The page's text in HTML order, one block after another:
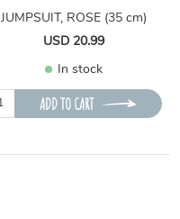
JUMPSUIT, ROSE (35 cm)
USD 20.99
In stock
ADD TO CART